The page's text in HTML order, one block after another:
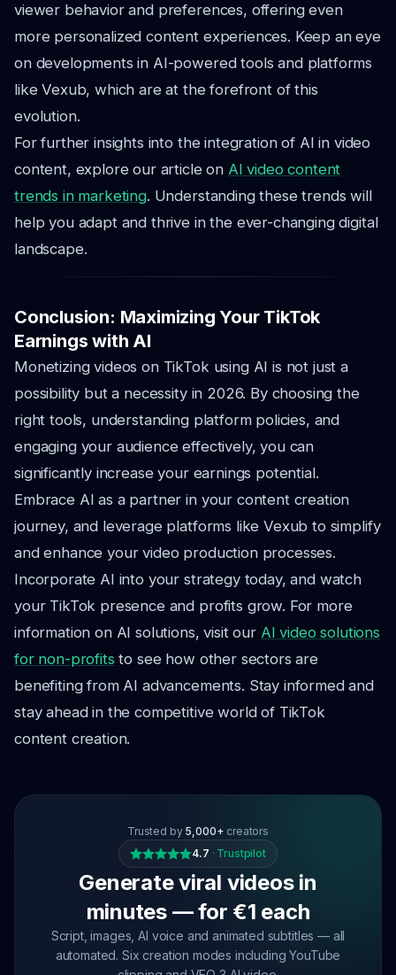
viewer behavior and preferences, offering even
more personalized content experiences. Keep an eye
on developments in AI-powered tools and platforms
like Vexub, which are at the forefront of this
evolution.
For further insights into the integration of AI in video
content, explore our article on AI video content
trends in marketing. Understanding these trends will
help you adapt and thrive in the ever-changing digital
landscape.
Conclusion: Maximizing Your TikTok
Earnings with AI
Monetizing videos on TikTok using AI is not just a
possibility but a necessity in 2026. By choosing the
right tools, understanding platform policies, and
engaging your audience effectively, you can
significantly increase your earnings potential.
Embrace AI as a partner in your content creation
journey, and leverage platforms like Vexub to simplify
and enhance your video production processes.
Incorporate AI into your strategy today, and watch
your TikTok presence and profits grow. For more
information on AI solutions, visit our AI video solutions
for non-profits to see how other sectors are
benefiting from AI advancements. Stay informed and
stay ahead in the competitive world of TikTok
content creation.
Trusted by 5,000+ creators
4.7 · Trustpilot
Generate viral videos in
minutes — for €1 each
Script, images, AI voice and animated subtitles — all
automated. Six creation modes including YouTube